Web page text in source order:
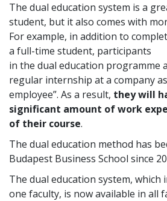
The dual education system is a
student, but it also comes with
For example, in addition to
a full-time student, participants
in the dual education programme
regular internship at a company
employee”. As a result, they will
significant amount of work
of their course.
The dual education method has
Budapest Business School since
The dual education system,
one faculty, is now available in all